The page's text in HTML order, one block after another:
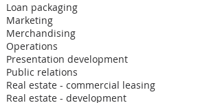
Loan packaging
Marketing
Merchandising
Operations
Presentation development
Public relations
Real estate - commercial leasing
Real estate - development